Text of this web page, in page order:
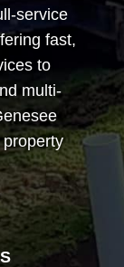
service
fast,
to
multi-